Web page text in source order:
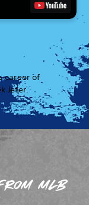
career of
Jeter.
MLB